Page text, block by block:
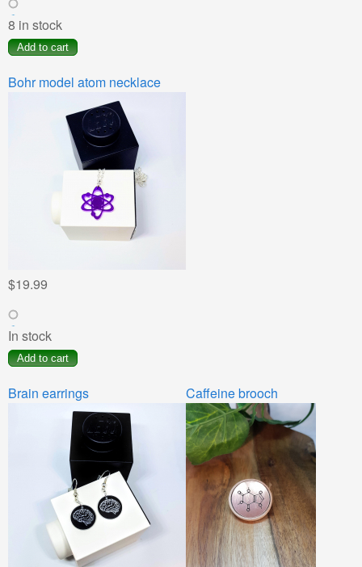
8 in stock
Bohr model atom necklace
$19.99
In stock
Brain earrings Caffeine brooch